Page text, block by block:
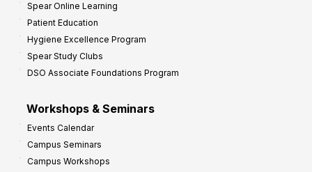
Spear Online Learning
Patient Education
Hygiene Excellence Program
Spear Study Clubs
DSO Associate Foundations Program
Workshops & Seminars
Events Calendar
Campus Seminars
Campus Workshops